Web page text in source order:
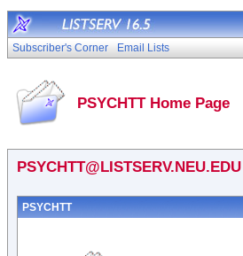
Subscriber's Corner Email Lists
PSYCHTT Home Page
PSYCHTT@LISTSERV.NEU.EDU
PSYCHTT